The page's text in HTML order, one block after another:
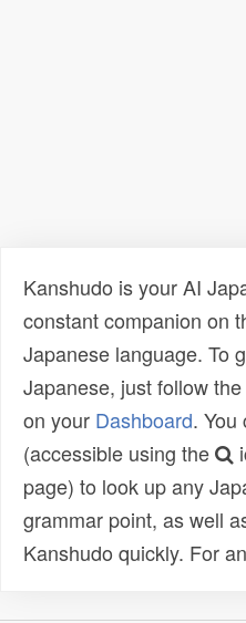
Kanshudo is your AI
constant companion on
Japanese language. To
Japanese, just follow
on your Dashboard. You
(accessible using the
page) to look up any
grammar point, as well
Kanshudo quickly. For